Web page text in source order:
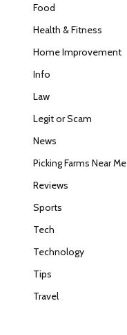
Food
Health & Fitness
Home Improvement
Info
Law
Legit or Scam
News
Picking Farms Near Me
Reviews
Sports
Tech
Technology
Tips
Travel